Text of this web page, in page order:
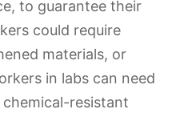
to guarantee their
could require
materials, or
in labs can need
resistant